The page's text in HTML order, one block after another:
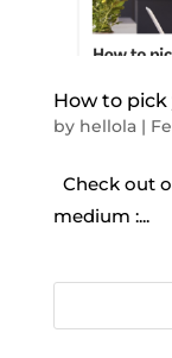
How to
by hellola|
Check out
medium :...